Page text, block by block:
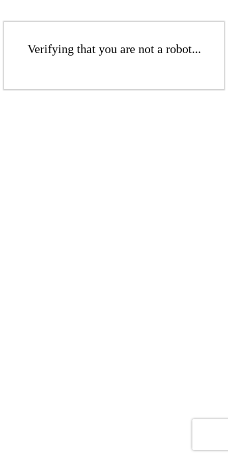
Verifying that you are not a robot...